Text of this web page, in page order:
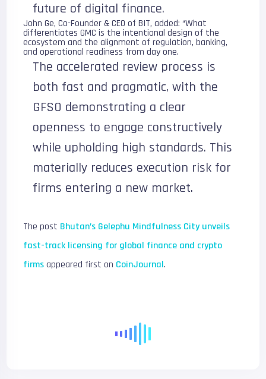
future of digital finance.
John Ge, Co-Founder & CEO ofBIT, added: “What
differentiates GMC is the intentional design of the
ecosystem and the alignment of regulation, banking,
and operational readiness from day one.
The accelerated review process is
both fast and pragmatic, with the
GFSO demonstrating a clear
openness to engage constructively
while upholding high standards. This
materially reduces execution risk for
firms entering a new market.
The post Bhutan’s Gelephu Mindfulness City unveils
fast-track licensing for global finance and crypto
firmsappeared first on CoinJournal.